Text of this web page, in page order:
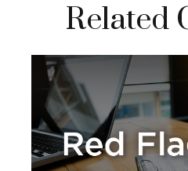
Related